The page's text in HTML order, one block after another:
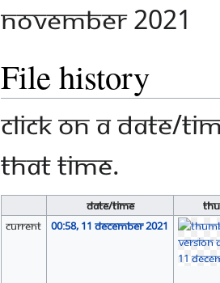
November 2021
File history
Click on a date/
that time.
Date/Time
current
00:58, 11 December 2021